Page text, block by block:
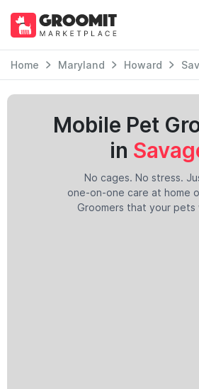
Home Maryland Howard
Mobile Pet
in
No cages. No stress.
one-on-one care at home
Groomers that your pets